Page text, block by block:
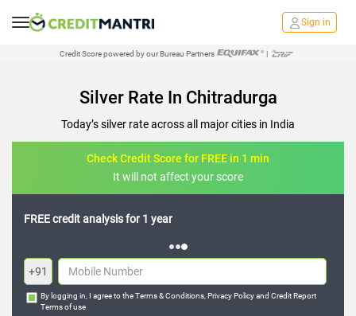
Sign in
Credit Score powered by our Bureau Partners |
Silver Rate In Chitradurga
Today’s silver rate across all major cities in India
Check Credit Score for FREE in 1 min
It will not affect your score
FREE credit analysis for 1 year
+91
By logging in, I agree to theTerms & Conditions Privacy Policyand Credit Report
Terms of use